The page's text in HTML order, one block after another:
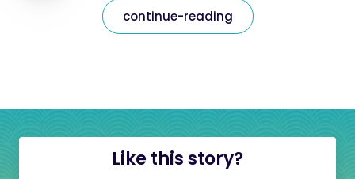
continue-reading
Like this story?